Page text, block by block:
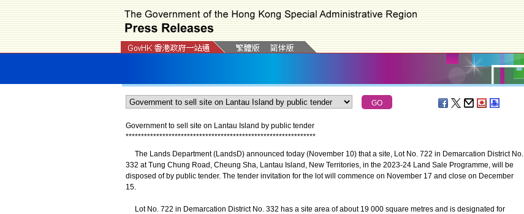
Government to sell site on Lantau Island by public tender
**************************************************************
The Lands Department (LandsD) announced today (November 10) that a site, Lot No. 722 in Demarcation District No.
332 at Tung Chung Road, Cheung Sha, Lantau Island, New Territories, in the 2023-24 Land Sale Programme, will be
disposed of by public tender. The tender invitation for the lot will commence on November 17 and close on December
15.
Lot No. 722 in Demarcation District No. 332 has a site area of about 19 000 square metres and is designated for